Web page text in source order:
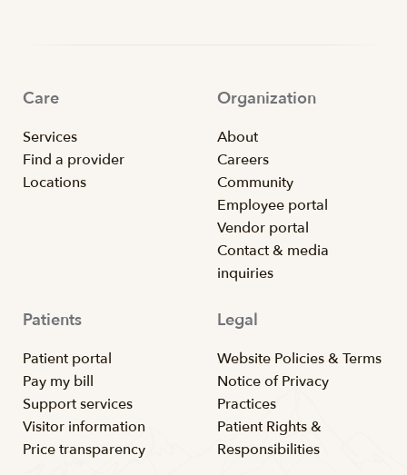
Care
Services
Find a provider
Locations
Organization
About
Careers
Community
Employee portal
Vendor portal
Contact & media
inquiries
Patients
Patient portal
Pay my bill
Support services
Visitor information
Price transparency
Legal
Website Policies & Terms
Notice of Privacy
Practices
Patient Rights &
Responsibilities